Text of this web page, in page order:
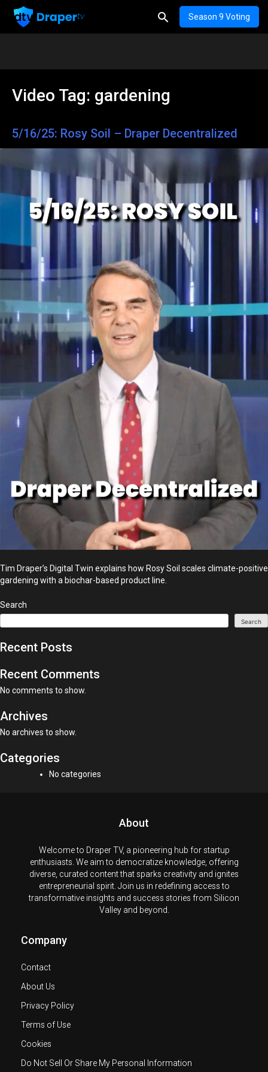
Season 9 Voting
Video Tag: gardening
5/16/25: Rosy Soil – Draper Decentralized
Tim Draper’s Digital Twin explains how Rosy Soil scales climate-positive
gardening with a biochar-based product line.
Search
Search
Recent Posts
Recent Comments
No comments to show.
Archives
No archives to show.
Categories
No categories
About
Welcome to Draper TV, a pioneering hub for startup
enthusiasts. We aim to democratize knowledge, offering
diverse, curated content that sparks creativity and ignites
entrepreneurial spirit. Join us in redefining access to
transformative insights and success stories from Silicon
Valley and beyond.
Company
Contact
About Us
Privacy Policy
Terms of Use
Cookies
Do Not Sell Or Share My Personal Information